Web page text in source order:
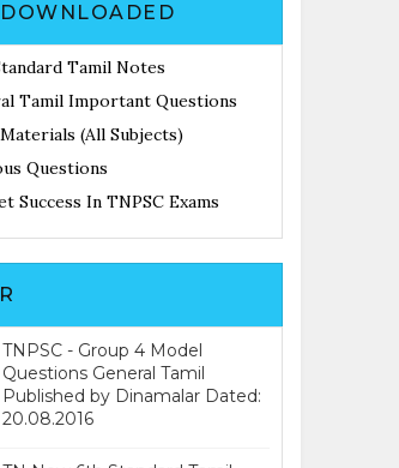
Tamil Notes
Tamil Important Questions
(All Subjects)
Questions
Success In TNPSC Exams
TNPSC - Group 4 Model
Questions General Tamil
Published by Dinamalar Dated:
20.08.2016